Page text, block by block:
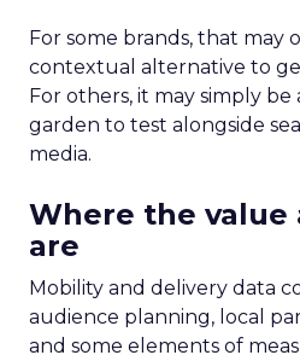
For some brands, that may
contextual alternative to
For others, it may simply
garden to test alongside
media.
Where the
are
Mobility and delivery data
audience planning, local
and some elements of